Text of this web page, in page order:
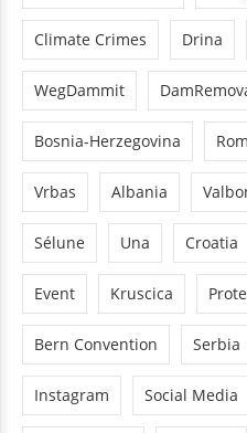
Climate Crimes Drina
WegDammit
Bosnia-Herzegovina
Vrbas Albania
Sélune Una Croatia
Event Kruscica
Bern Convention Serbia
Instagram Social Media